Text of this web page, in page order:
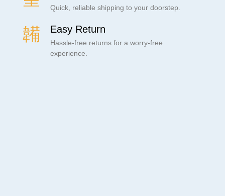
Quick, reliable shipping to your doorstep.
Easy Return
Hassle-free returns for a worry-free
experience.